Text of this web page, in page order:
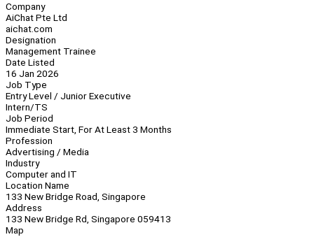
Company
AiChat Pte Ltd
aichat.com
Designation
Management Trainee
Date Listed
16 Jan 2026
Job Type
Entry Level / Junior Executive
Intern/TS
Job Period
Immediate Start, For At Least 3 Months
Profession
Advertising / Media
Industry
Computer and IT
Location Name
133 New Bridge Road, Singapore
Address
133 New Bridge Rd, Singapore 059413
Map